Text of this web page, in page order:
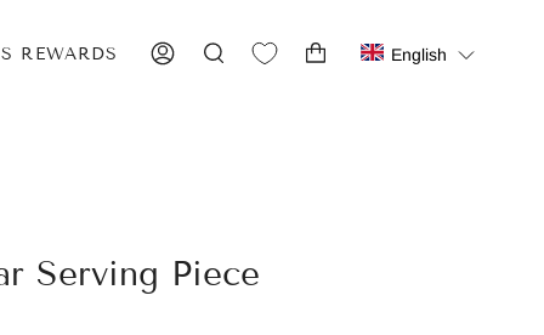
REWARDS ACCOUNTSEARCH English
Serving Piece